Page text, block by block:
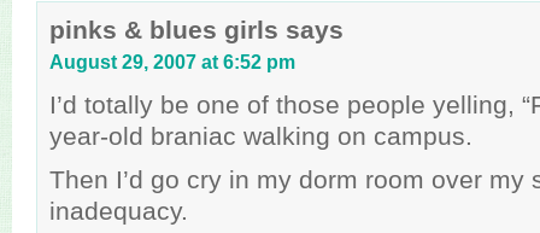
pinks & blues girls says
August 29, 2007 at 6:52 pm
I’d totally be one of those people yelling,
year-old braniac walking on campus.
Then I’d go cry in my dorm room over my
inadequacy.